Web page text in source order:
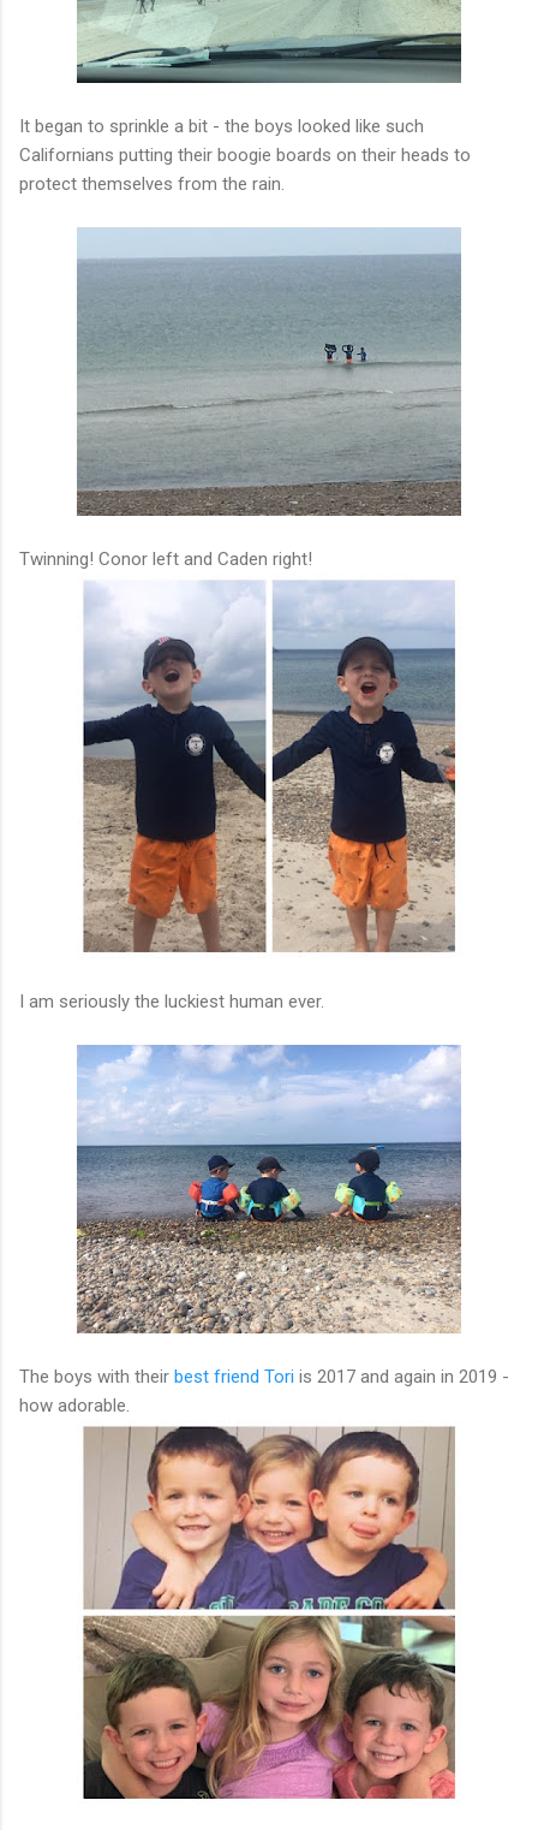
It began to sprinkle a bit - the boys looked like such
Californians putting their boogie boards on their heads to
protect themselves from the rain.
Twinning! Conor left and Caden right!
I am seriously the luckiest human ever.
The boys with their best friend Tori is 2017 and again in 2019 -
how adorable.